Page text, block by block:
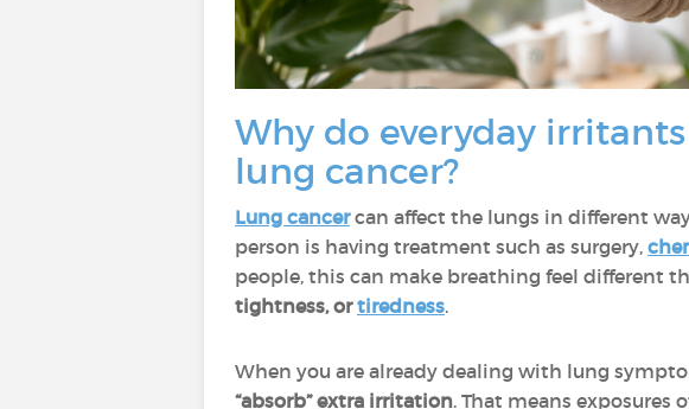
Why do everyday
lung cancer?
Lung cancercan affect the lungs in different
person is having treatment such as surgery,
people, this can make breathing feel different
tightness, ortiredness.
When you are already dealing with lung
“absorb” extra irritation. That means exposures